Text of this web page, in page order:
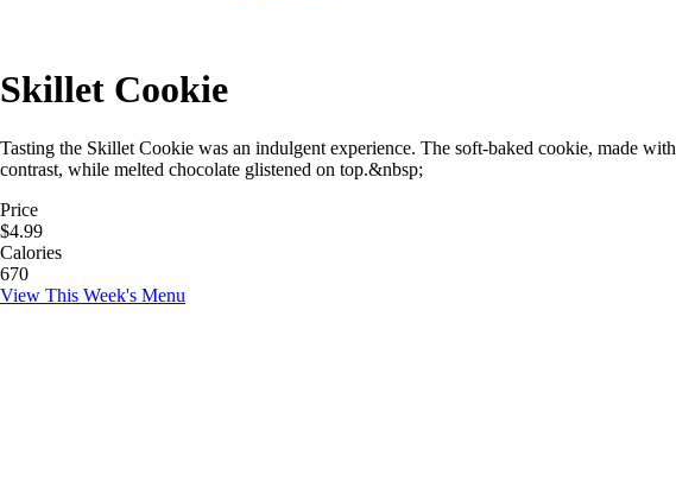
Skillet Cookie
Tasting the Skillet Cookie was an indulgent experience. The soft-baked cookie, made
contrast, while melted chocolate glistened on top.&nbsp;
Price
$4.99
Calories
670
View This Week's Menu